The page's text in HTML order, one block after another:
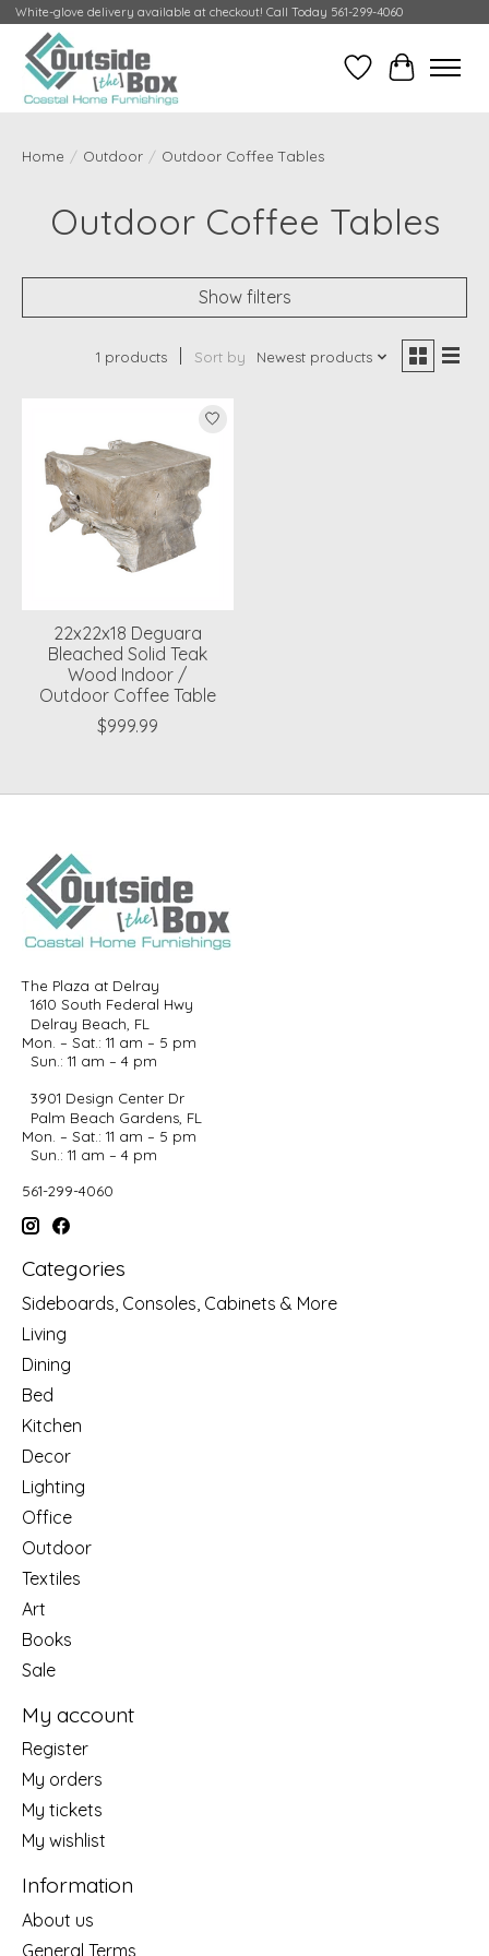
White-glove delivery available at checkout! Call Today 561-299-4060
Wish ListCart
Home / Outdoor / Outdoor Coffee Tables
Outdoor Coffee Tables
Show filters
1 products Sort by Newest products
22x22x18 Deguara
Bleached Solid Teak
Wood Indoor /
Outdoor Coffee Table
$999.99
The Plaza at Delray
1610 South Federal Hwy
Delray Beach, FL
Mon. – Sat.: 11 am – 5 pm
Sun.: 11 am – 4 pm
3901 Design Center Dr
Palm Beach Gardens, FL
Mon. – Sat.: 11 am – 5 pm
Sun.: 11 am – 4 pm
561-299-4060
Categories
Sideboards, Consoles, Cabinets & More
Living
Dining
Bed
Kitchen
Decor
Lighting
Office
Outdoor
Textiles
Art
Books
Sale
My account
Register
My orders
My tickets
My wishlist
Information
About us
General Terms